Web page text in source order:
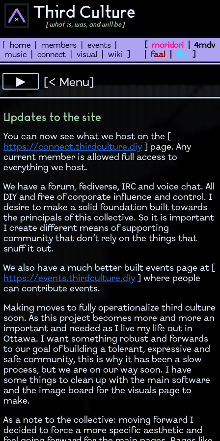
Third Culture
[ what is, was, and will be ]
home members events
music
connect visual wiki
moridori
4mdv
faal 7hs
[< Menu]
Updates to the site
You can now see what we host on the [
https://connect.thirdculture.diy ] page. Any
current member is allowed full access to
everything we host.
We have a forum, fediverse, IRC and voice chat. All
DIY and free of corporate influence and control. I
desire to make a solid foundation built towards
the principals of this collective. So it is important
I create different means of supporting
community that don’t rely on the things that
snuff it out.
We also have a much better built events page at [
https://events.thirdculture.diy ] where people
can contribute events.
Making moves to fully operationalize third culture
soon. As this project becomes more and more an
important and needed as I live my life out in
Ottawa. I want something robust and forwards
to our goal of building a tolerant, expressive and
safe community, this is why it has been a slow
process, but we are on our way soon. I have
some things to clean up with the main software
and the image board for the visuals page to
make.
As a note to the collective: moving forward I
decided to force a more specific aesthetic and